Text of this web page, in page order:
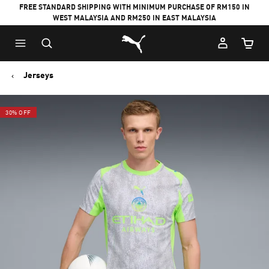
FREE STANDARD SHIPPING WITH MINIMUM PURCHASE OF RM150 IN
WEST MALAYSIA AND RM250 IN EAST MALAYSIA
Puma Home
Cart
Jerseys
30% OFF